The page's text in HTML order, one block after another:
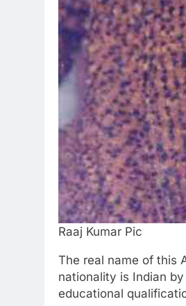
Raaj Kumar Pic
The real name of this
nationality is Indian
educational